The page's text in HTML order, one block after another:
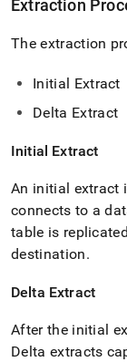
easier-
parse
pages
of
(this
is
at
https://
data/load-
with-
flow/singlestore-
ingest/
Extraction
The extraction
Initial Extract
Delta Extract
Initial Extract
An initial extract
connects to a
table is
destination.
Delta Extract
After the initial
Delta extracts